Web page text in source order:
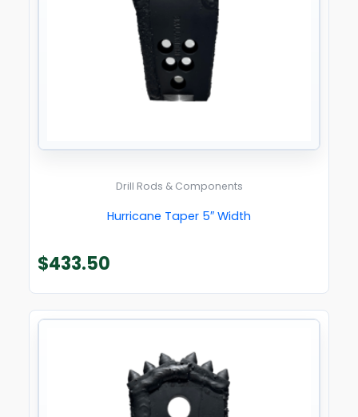
Drill Rods & Components
Hurricane Taper 5″ Width
$433.50